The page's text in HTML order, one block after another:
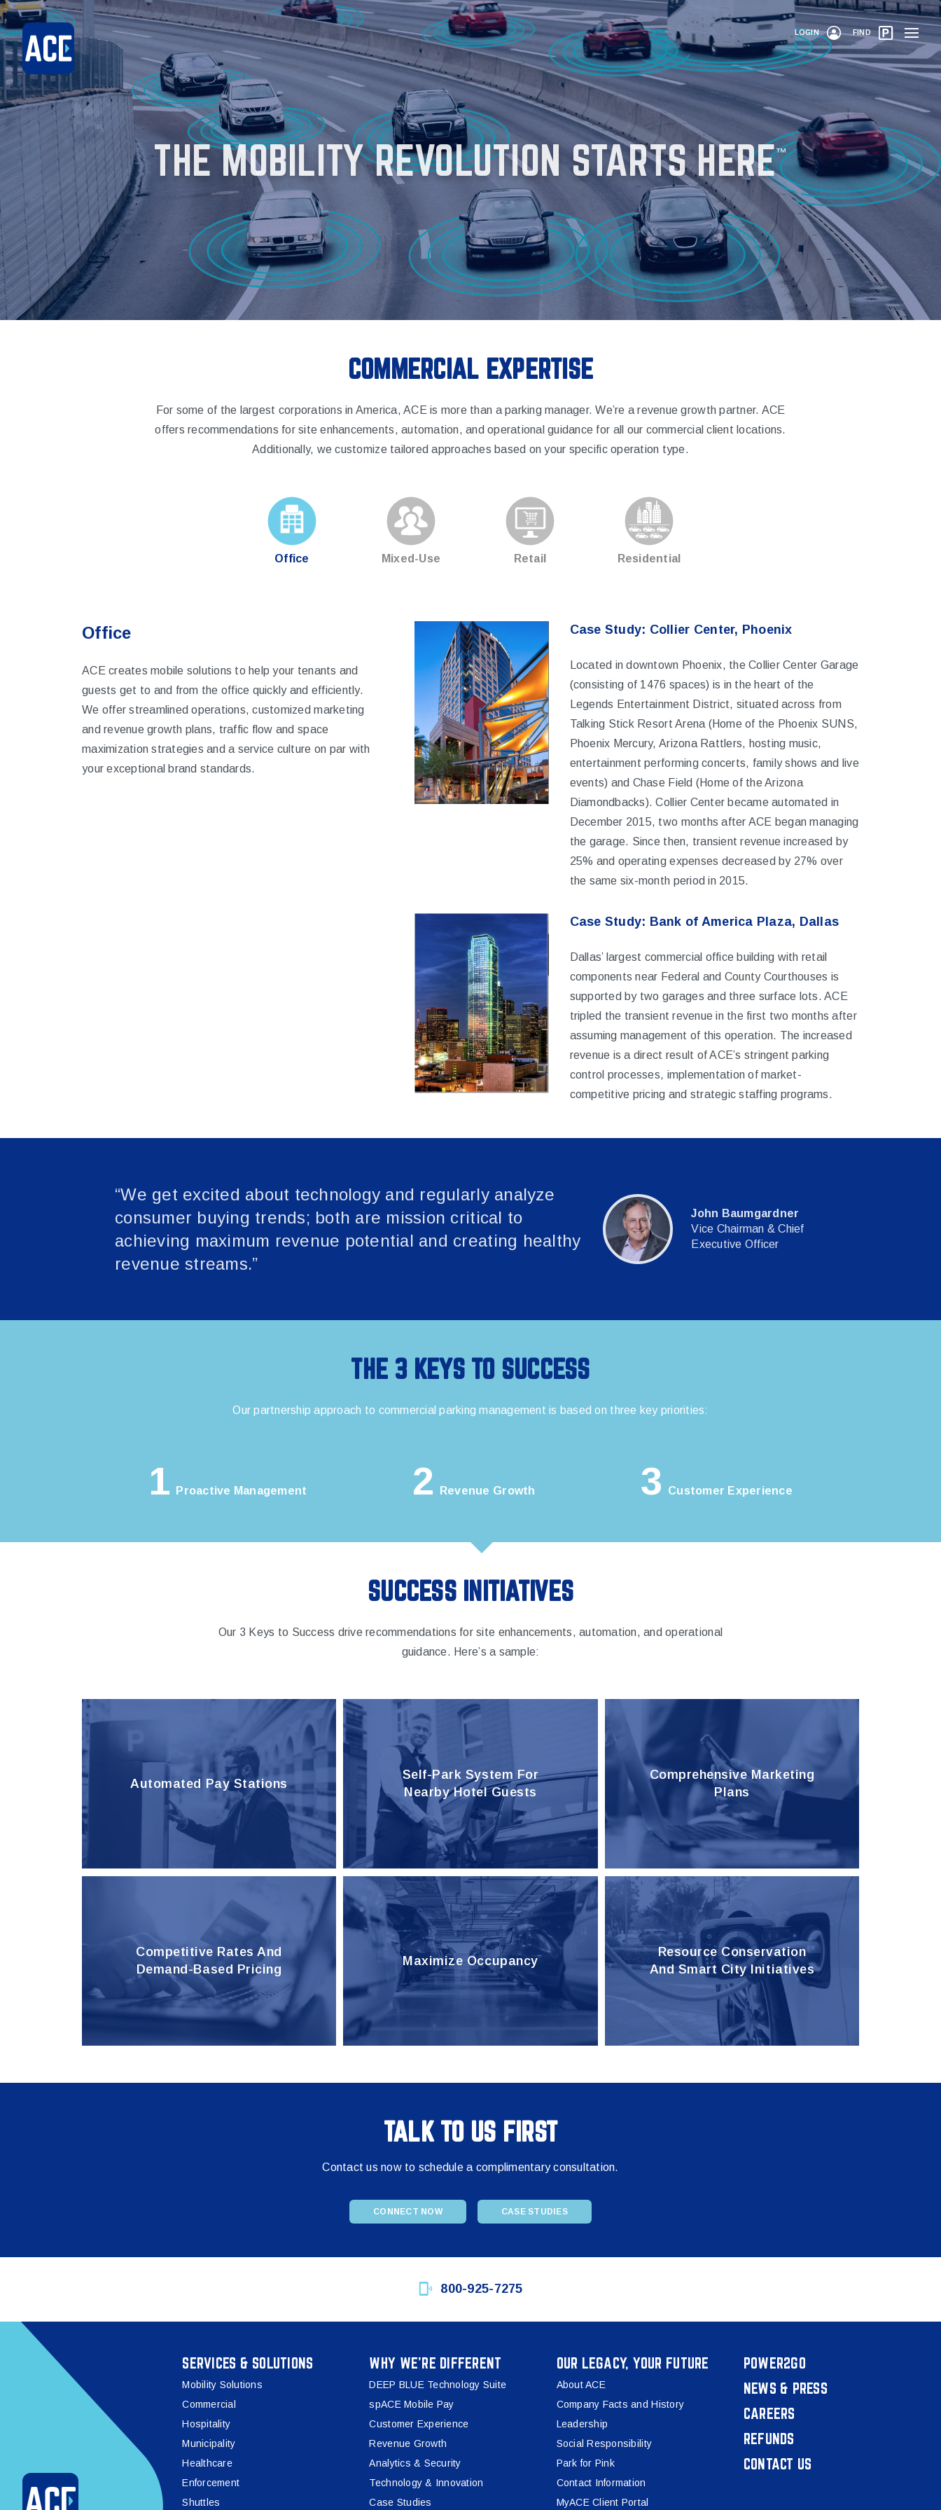
LOGIN FIND
THE MOBILITY REVOLUTIONSTARTS HERE™
COMMERCIAL EXPERTISE
For some of the largest corporations in America, ACE is more than a parking manager. We’re a revenue growth partner. ACE
offers recommendations for site enhancements, automation, and operational guidance for all our commercial client locations.
Additionally, we customize tailored approaches based on your specific operation type.
Office Mixed-Use Retail Residential
Office
ACE creates mobile solutions to help your tenants and
guests get to and from the office quickly and efficiently.
We offer streamlined operations, customized marketing
and revenue growth plans, traffic flow and space
maximization strategies and a service culture on par with
your exceptional brand standards.
Case Study: Collier Center, Phoenix
Located in downtown Phoenix, the Collier Center Garage
(consisting of 1476 spaces) is in the heart of the
Legends Entertainment District, situated across from
Talking Stick Resort Arena (Home of the Phoenix SUNS,
Phoenix Mercury, Arizona Rattlers, hosting music,
entertainment performing concerts, family shows and live
events) and Chase Field (Home of the Arizona
Diamondbacks). Collier Center became automated in
December 2015, two months after ACE began managing
the garage. Since then, transient revenue increased by
25% and operating expenses decreased by 27% over
the same six-month period in 2015.
Case Study: Bank of America Plaza, Dallas
Dallas’ largest commercial office building with retail
components near Federal and County Courthouses is
supported by two garages and three surface lots. ACE
tripled the transient revenue in the first two months after
assuming management of this operation. The increased
revenue is a direct result of ACE’s stringent parking
control processes, implementation of market-
competitive pricing and strategic staffing programs.
“We get excited about technology and regularly analyze
consumer buying trends; both are mission critical to
achieving maximum revenue potential and creating healthy
revenue streams.”
John Baumgardner
Vice Chairman & Chief
Executive Officer
THE 3 KEYS TO SUCCESS
Our partnership approach to commercial parking management is based on three key priorities:
1 Proactive Management 2 Revenue Growth 3 Customer Experience
SUCCESS INITIATIVES
Our 3 Keys to Success drive recommendations for site enhancements, automation, and operational
guidance. Here’s a sample:
Automated Pay Stations
Self-Park System For
Nearby Hotel Guests
Comprehensive Marketing
Plans
Competitive Rates And
Demand-Based Pricing
Maximize Occupancy
Resource Conservation
And Smart City Initiatives
TALK TO US FIRST
Contact us now to schedule a complimentary consultation.
CONNECT NOW CASE STUDIES
800-925-7275
SERVICES & SOLUTIONS
Mobility Solutions
Commercial
Hospitality
Municipality
Healthcare
Enforcement
Shuttles
WHY WE’RE DIFFERENT
DEEP BLUE Technology Suite
spACE Mobile Pay
Customer Experience
Revenue Growth
Analytics & Security
Technology & Innovation
Case Studies
OUR LEGACY, YOUR FUTURE
About ACE
Company Facts and History
Leadership
Social Responsibility
Park for Pink
Contact Information
MyACE Client Portal
POWER2GO
NEWS & PRESS
CAREERS
REFUNDS
CONTACT US